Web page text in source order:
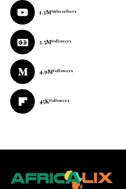
1.3MSubscribers
3.5MFollowers
4.9MFollowers
45KFollowers